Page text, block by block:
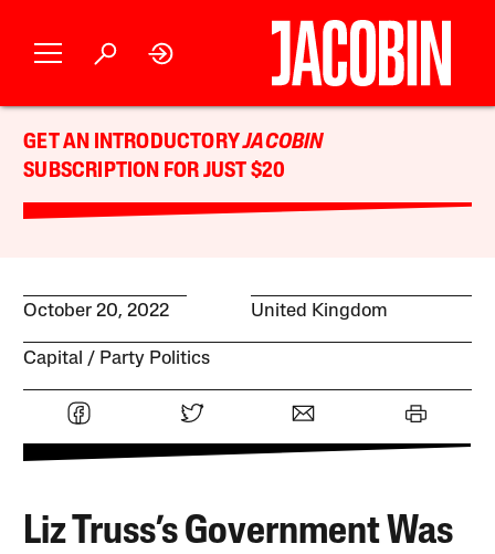
GET AN INTRODUCTORYJACOBIN
SUBSCRIPTION FOR JUST $20
October 20, 2022 United Kingdom
Capital Party Politics
Liz Truss’s Government Was